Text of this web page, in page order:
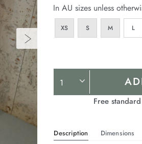
In AU sizes unless
XS S M L
Product
ActionsFree
Description Dimensions